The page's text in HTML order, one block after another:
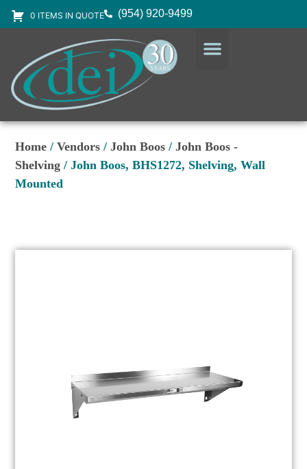
0 ITEMS IN QUOTE (954) 920-9499
Home /Vendors /John Boos /John Boos -
Shelving / John Boos, BHS1272, Shelving, Wall
Mounted